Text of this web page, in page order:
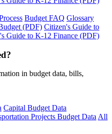
Budget FAQ Glossary
(PDF) Citizen's Guide to
Guide to K-12 Finance (PDF)
in budget data, bills,
Capital Budget Data
Projects Budget Data All